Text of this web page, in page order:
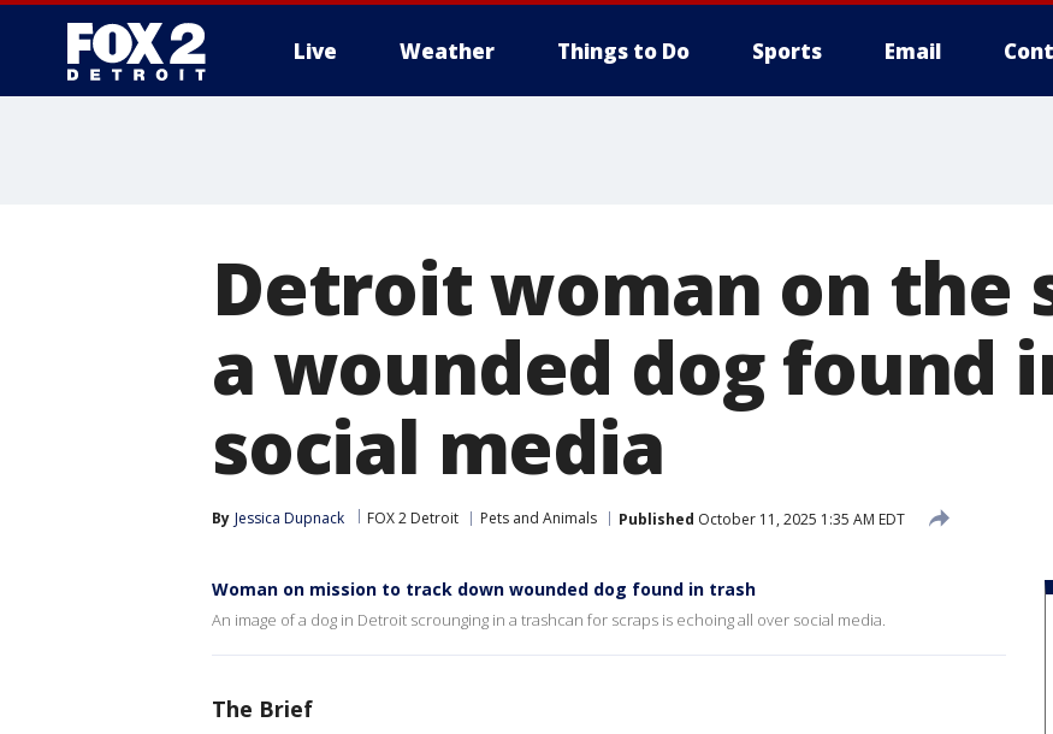
Live Weather Things to Do Sports Email
Detroit woman on the
a wounded dog found
social media
By Jessica Dupnack FOX 2 Detroit Pets and Animals Published October 11, 2025 1:35 AM EDT
Woman on mission to track down wounded dog found in trash
An image of a dog in Detroit scrounging in a trashcan for scraps is echoing all over social media.
The Brief